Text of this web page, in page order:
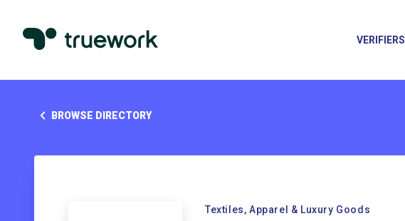
VERIFIERS
BROWSE DIRECTORY
Textiles, Apparel & Luxury Goods